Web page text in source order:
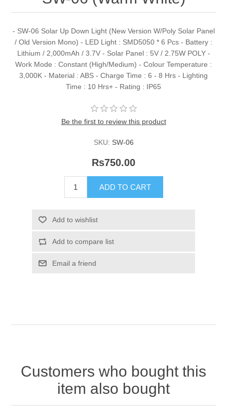
- SW-06 Solar Up Down Light (New Version W/Poly Solar Panel
/ Old Version Mono) - LED Light : SMD5050 * 6 Pcs - Battery :
Lithium / 2,000mAh / 3.7V - Solar Panel : 5V / 2.75W POLY -
Work Mode : Constant (High/Medium) - Colour Temperature :
3,000K - Material : ABS - Charge Time : 6 - 8 Hrs - Lighting
Time : 10 Hrs+ - Rating : IP65
Be the first to review this product
SKU: SW-06
Rs750.00
Customers who bought this
item also bought